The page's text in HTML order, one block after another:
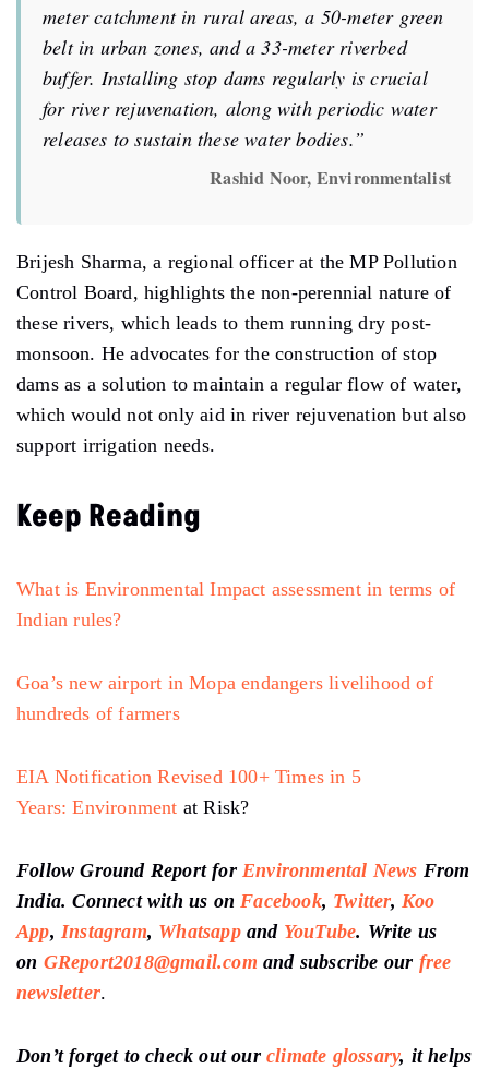
meter catchment in rural areas, a 50-meter green
belt in urban zones, and a 33-meter riverbed
buffer. Installing stop dams regularly is crucial
for river rejuvenation, along with periodic water
releases to sustain these water bodies.”
Rashid Noor, Environmentalist
Brijesh Sharma, a regional officer at the MP Pollution
Control Board, highlights the non-perennial nature of
these rivers, which leads to them running dry post-
monsoon. He advocates for the construction of stop
dams as a solution to maintain a regular flow of water,
which would not only aid in river rejuvenation but also
support irrigation needs.
Keep Reading
What is Environmental Impact assessment in terms of
Indian rules?
Goa’s new airport in Mopa endangers livelihood of
hundreds of farmers
EIA Notification Revised 100+ Times in 5
Years:Environment at Risk?
Follow Ground Report for Environmental News From
India. Connect with us on Facebook, Twitter, Koo
App, Instagram, Whatsappand YouTube. Write us
on GReport2018@gmail.com and subscribe our free
newsletter.
Don’t forget to check out our climate glossary, it helps